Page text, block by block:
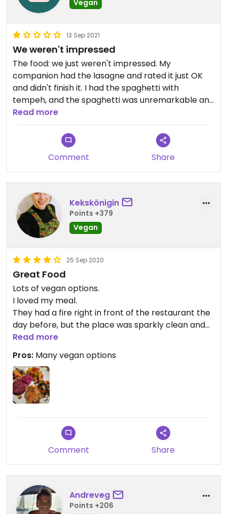
Vegan
13 Sep 2021
We weren't impressed
The food: we just weren't impressed. My
companion had the lasagne and rated it just OK
and didn't finish it. I had the spaghetti with
tempeh, and the spaghetti was unremarkable and
the tempeh unmarinated and largely flavorless.
The menu: Only things explicitly marked as vegan
are vegetarian/vegan. I initially ordered something
without cheese listed in its description that came
covered in it. There was Parmesan. Parmesan is of
course from nearby Parma, and as I understand it
must be made with veal rennet to have the
denomination. No matter where you are on the
globe, it's never veg.
So, I wound up with a dish that claimed to be but
wasn't veg, and there was a bit of a kerfuffle
before I re-ordered that tempeh. I accept
responsibility for not double-checking when I
ordered, but I expect more from a place that is
named Clorofila and trumpets how pure, bio,
locally selected the ingredients are and how
deeply they care about vegetarianism.
Read more
Comment Share
Kekskönigin
Points +379
Vegan
25 Sep 2020
Great Food
Lots of vegan options.
I loved my meal.
They had a fire right in front of the restaurant the
day before, but the place was sparkly clean and
you didn't realize anything was wrong. Staff was
Worth a visit😄
Read more
Pros: Many vegan options
Comment Share
Andreveg
Points +206